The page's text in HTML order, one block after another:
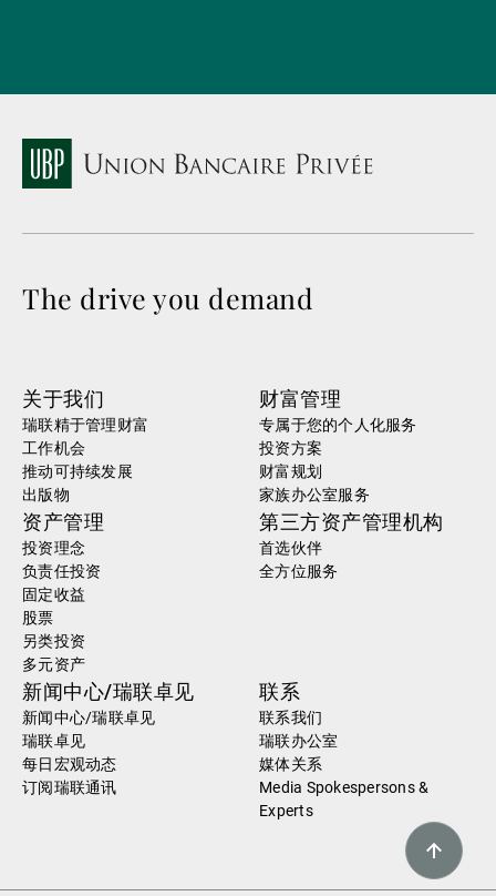
The drive you demand
关于我们
瑞联精于管理财富
工作机会
推动可持续发展
出版物
财富管理
专属于您的个人化服务
投资方案
财富规划
家族办公室服务
资产管理
投资理念
负责任投资
固定收益
股票
另类投资
多元资产
第三方资产管理机构
首选伙伴
全方位服务
新闻中心/瑞联卓见
新闻中心/瑞联卓见
瑞联卓见
每日宏观动态
订阅瑞联通讯
联系
联系我们
瑞联办公室
媒体关系
Media Spokespersons &
Experts